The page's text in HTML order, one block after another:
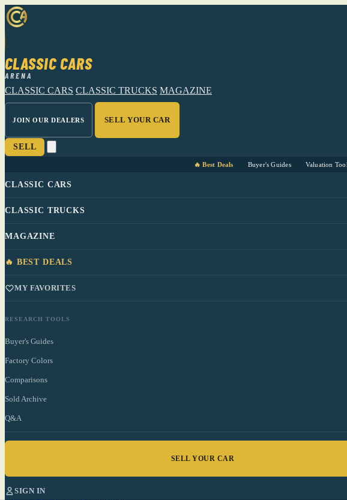
CLASSIC CARS
ARENA
CLASSIC CARS CLASSIC TRUCKS MAGAZINE
JOIN OUR DEALERS SELL YOUR CAR
SELL
🔥 Best Deals Buyer's Guides Valuation Tool
CLASSIC CARS
CLASSIC TRUCKS
MAGAZINE
🔥 BEST DEALS
MY FAVORITES
RESEARCH TOOLS
Buyer's Guides
Factory Colors
Comparisons
Sold Archive
Q&A
SELL YOUR CAR
SIGN IN